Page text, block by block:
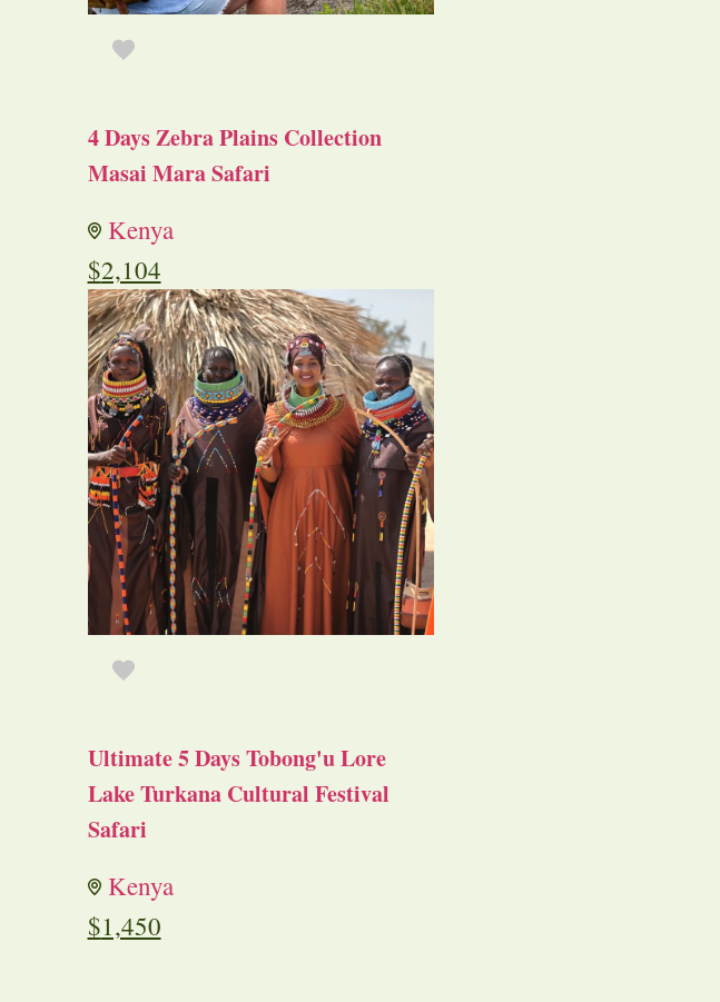
4 Days Zebra Plains Collection
Masai Mara Safari
Kenya
$2,104
Ultimate 5 Days Tobong'u Lore
Lake Turkana Cultural Festival
Safari
Kenya
$1,450